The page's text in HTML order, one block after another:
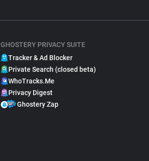
GHOSTERY PRIVACY SUITE
Tracker & Ad Blocker
Private Search (closed beta)
WhoTracks.Me
Privacy Digest
Ghostery Zap